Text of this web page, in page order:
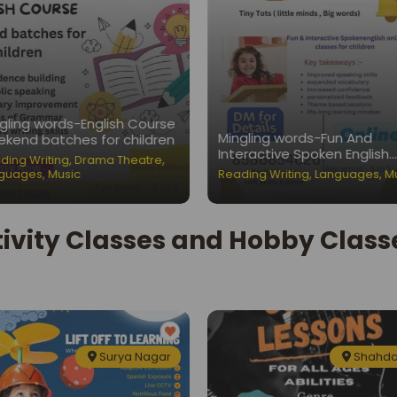
words-English Course
batches for children
Writing, Drama Theatre,
, Music
Mingling words-Fun And
Interactive Spoken English
Classes for Children
Reading Writing, Languages,
Classes and Hobby
Surya Nagar